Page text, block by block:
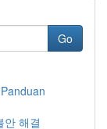
Go
안 해결